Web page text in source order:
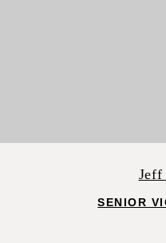
Jeff
SENIOR